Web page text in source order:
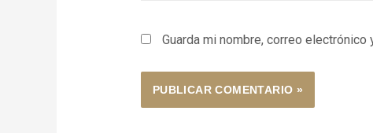
Guarda mi nombre, correo